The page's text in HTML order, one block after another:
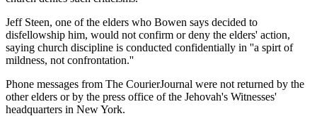
Jeff Steen, one of the elders who Bowen says decided to
disfellowship him, would not confirm or deny the elders' action,
saying church discipline is conducted confidentially in ''a spirt of
mildness, not confrontation.''
Phone messages from The CourierJournal were not returned by the
other elders or by the press office of the Jehovah's Witnesses'
headquarters in New York.